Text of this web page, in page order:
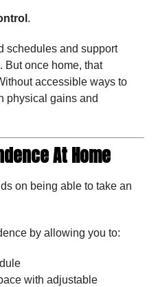
.
schedules and support
But once home, that
accessible ways to
physical gains and
At Home
on being able to take an
by allowing you to:
with adjustable